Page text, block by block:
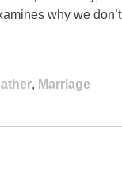
why we don’t
, Marriage